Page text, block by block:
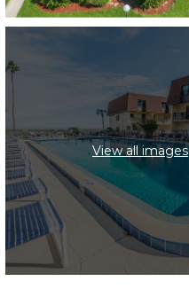
View all images